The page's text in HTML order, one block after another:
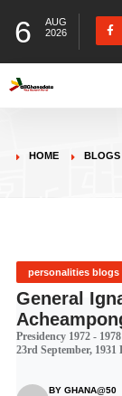
6
AUG
2026
HOME BLOGS
personalities blogs
General
Presidency 1972 -
23rd September,
BY GHANA@50